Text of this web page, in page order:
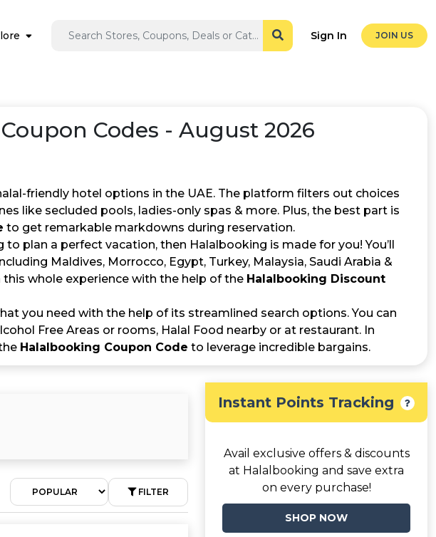
Sign In JOIN US
Codes - August 2026
friendly hotel options in the UAE. The platform filters out choices
like secluded pools, ladies-only spas & more. Plus, the best part is
to get remarkable markdowns during reservation.
to plan a perfect vacation, then Halalbooking is made for you! You’ll
Maldives, Morrocco, Egypt, Turkey, Malaysia, Saudi Arabia &
whole experience with the help of the Halalbooking Discount
you need with the help of its streamlined search options. You can
Free Areas or rooms, Halal Food nearby or at restaurant. In
Halalbooking Coupon Code to leverage incredible bargains.
FILTER
Instant Points Tracking
Avail exclusive offers & discounts
at Halalbooking and save extra
on every purchase!
SHOP NOW